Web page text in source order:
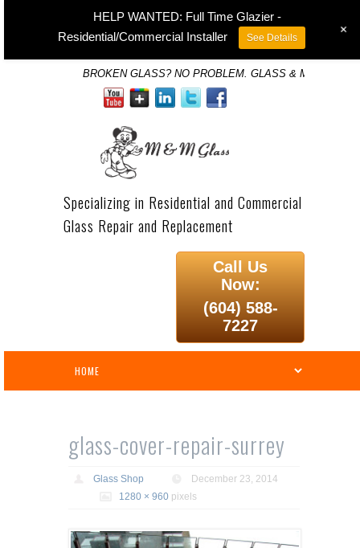
BROKEN GLASS? NO PROBLEM. GLASS & MIRROR
Specializing in Residential and Commercial
Glass Repair and Replacement
Call Us
Now:
(604) 588-
7227
glass-cover-repair-surrey
Glass Shop
December 23, 2014
1280 × 960pixels
HELP WANTED: Full Time Glazier -
Residential/Commercial Installer
See Details +